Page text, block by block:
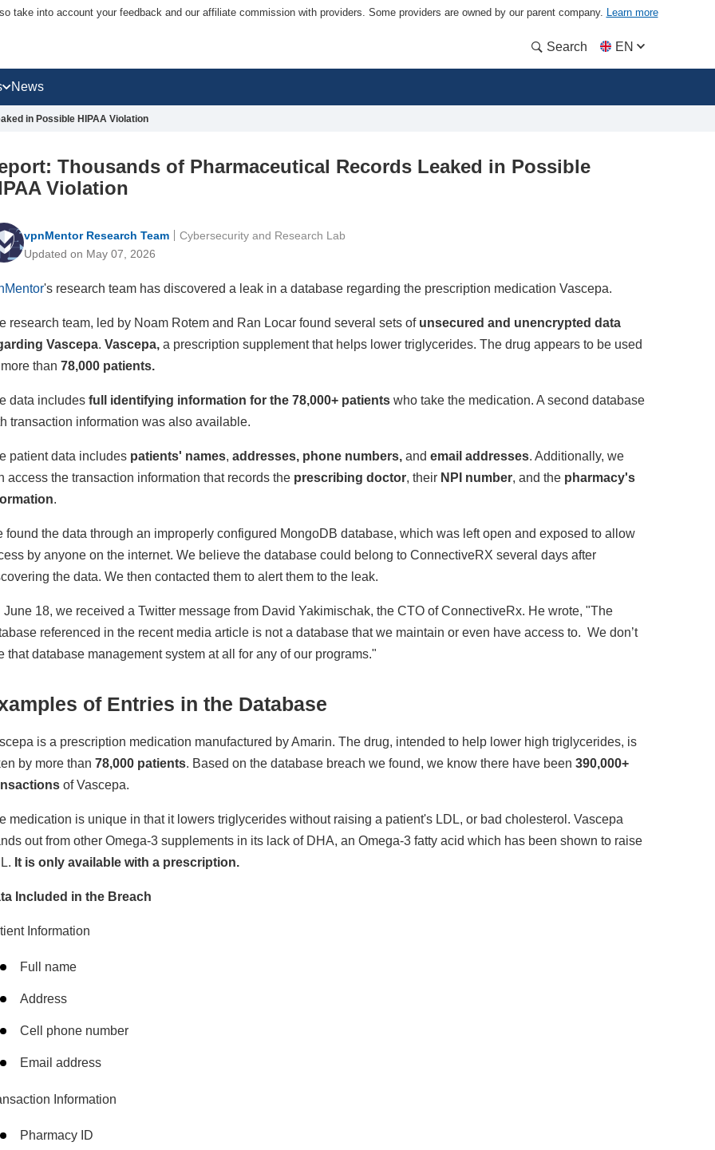
take into account your feedback and our affiliate commission with providers. Some providers are owned by our parent company. Learn more
Search EN
News
in Possible HIPAA Violation
Thousands of Pharmaceutical Records Leaked in Possible
Violation
vpnMentor Research Team
Updated on May 07, 2026
Cybersecurity and Research Lab
's research team has discovered a leak in a database regarding the prescription medication Vascepa.
research team, led by Noam Rotem and Ran Locar found several sets of unsecured and unencrypted data
Vascepa. Vascepa, a prescription supplement that helps lower triglycerides. The drug appears to be used
than 78,000 patients.
data includes full identifying information for the 78,000+ patients who take the medication. A second database
transaction information was also available.
patient data includes patients' names, addresses, phone numbers, and email addresses. Additionally, we
access the transaction information that records the prescribing doctor, their NPI number, and the pharmacy's
.
found the data through an improperly configured MongoDB database, which was left open and exposed to allow
by anyone on the internet. We believe the database could belong to ConnectiveRX several days after
the data. We then contacted them to alert them to the leak.
June 18, we received a Twitter message from David Yakimischak, the CTO of ConnectiveRx. He wrote, "The
referenced in the recent media article is not a database that we maintain or even have access to. We don’t
that database management system at all for any of our programs."
of Entries in the Database
is a prescription medication manufactured by Amarin. The drug, intended to help lower high triglycerides, is
by more than 78,000 patients. Based on the database breach we found, we know there have been 390,000+
of Vascepa.
medication is unique in that it lowers triglycerides without raising a patient's LDL, or bad cholesterol. Vascepa
out from other Omega-3 supplements in its lack of DHA, an Omega-3 fatty acid which has been shown to raise
It is only available with a prescription.
Included in the Breach
Information
Full name
Address
Cell phone number
Email address
Information
Pharmacy ID